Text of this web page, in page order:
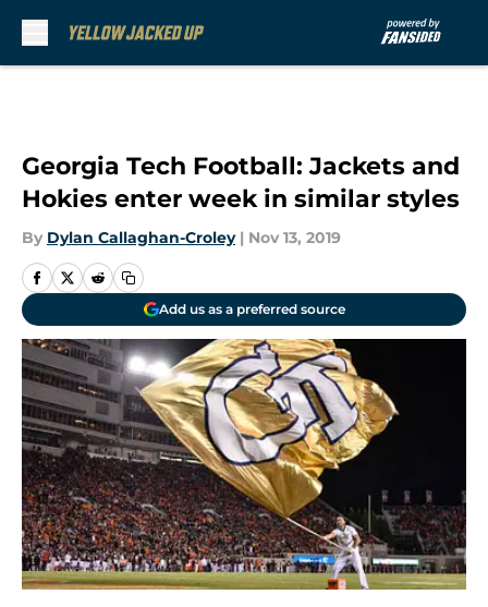
Georgia Tech Football: Jackets and
Hokies enter week in similar styles
By Dylan Callaghan-Croley | Nov 13, 2019
Add us as a preferred source